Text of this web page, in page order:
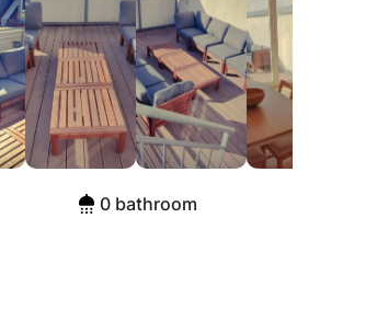
0 bathroom